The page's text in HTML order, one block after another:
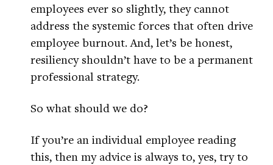
employees ever so slightly, they cannot
address the systemic forces that often drive
employee burnout. And, let’s be honest,
resiliency shouldn’t have to be a permanent
professional strategy.
So what should we do?
If you’re an individual employee reading
this, then my advice is always to, yes, try to